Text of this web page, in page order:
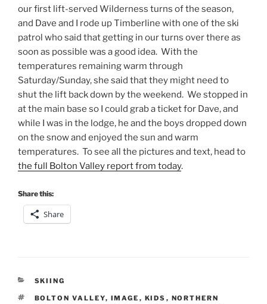
our first lift-served Wilderness turns of the season,
and Dave and I rode up Timberline with one of the ski
patrol who said that getting in our turns over there as
soon as possible was a good idea. With the
temperatures remaining warm through
Saturday/Sunday, she said that they might need to
shut the lift back down by the weekend. We stopped in
at the main base so I could grab a ticket for Dave, and
while I was in the lodge, he and the boys dropped down
on the snow and enjoyed the sun and warm
temperatures. To see all the pictures and text, head to
the full Bolton Valley report from today.
Share this:
Share
CATEGORIES
SKIING
TAGS
BOLTON VALLEY, IMAGE , KIDS , NORTHERN